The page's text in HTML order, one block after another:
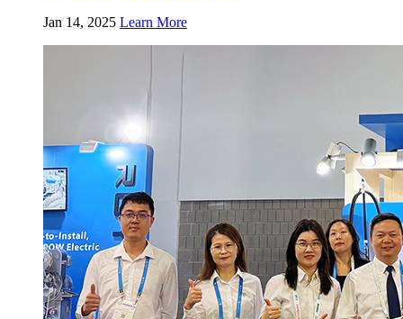
Jan 14, 2025 Learn More